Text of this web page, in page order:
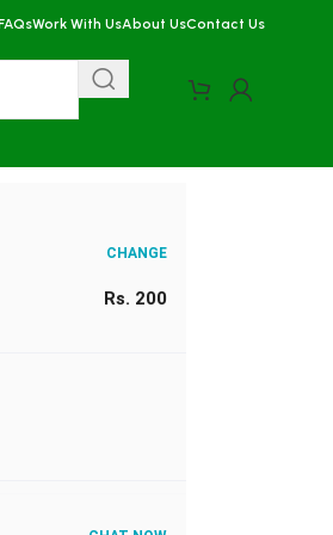
Work With UsAbout UsContact Us
CHANGE
Rs. 200